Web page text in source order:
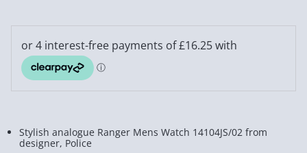
Stylish analogue Ranger Mens Watch 14104JS/02 from
designer, Police